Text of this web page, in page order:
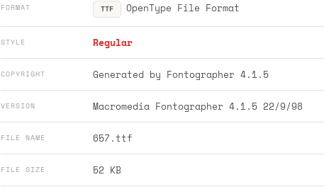
FORMAT TTF OpenType File Format
STYLE Regular
COPYRIGHT Generated by Fontographer 4.1.5
VERSION Macromedia Fontographer 4.1.5 22/9/98
FILE NAME 657.ttf
FILE SIZE 52 KB